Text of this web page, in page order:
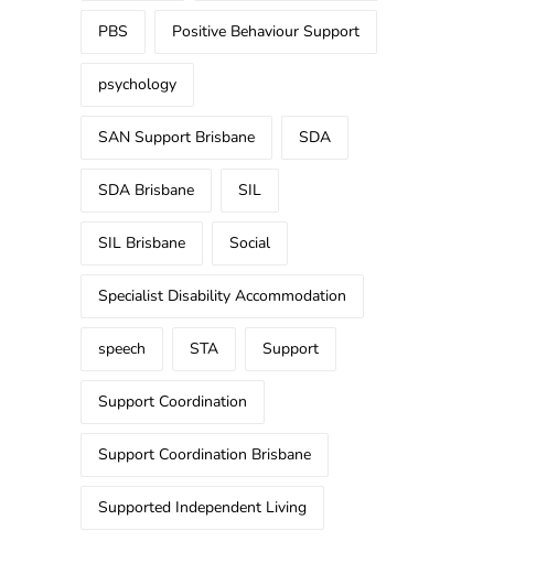
PBS Positive Behaviour Support
psychology
SAN Support Brisbane SDA
SDA Brisbane SIL
SIL Brisbane Social
Specialist Disability Accommodation
speech STA Support
Support Coordination
Support Coordination Brisbane
Supported Independent Living